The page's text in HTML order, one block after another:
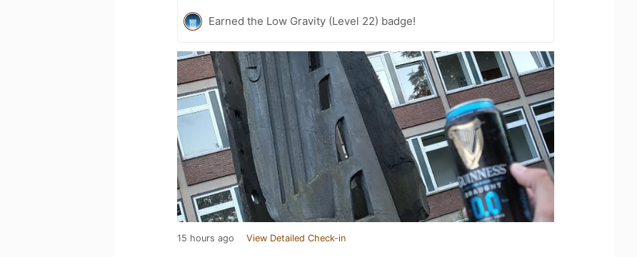
Earned the Low Gravity (Level 22) badge!
15 hours ago View Detailed Check-in